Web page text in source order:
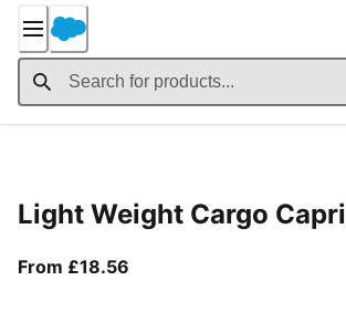
Content
Light Weight Cargo Capri
From £18.56